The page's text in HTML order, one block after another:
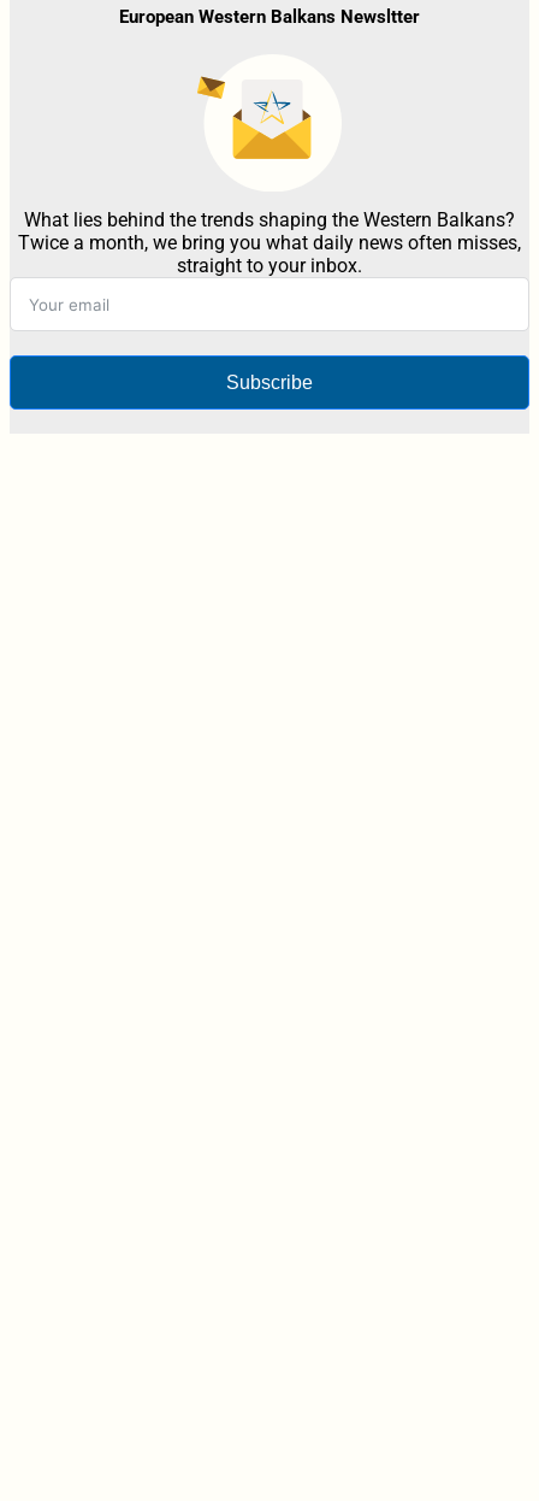
European Western Balkans Newsltter
What lies behind the trends shaping the Western Balkans?
Twice a month, we bring you what daily news often misses,
straight to your inbox.
Subscribe